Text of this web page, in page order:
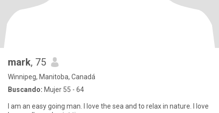
mark, 75
Winnipeg, Manitoba, Canadá
Buscando: Mujer 55 - 64
I am an easy going man. I love the sea and to relax in nature. I love